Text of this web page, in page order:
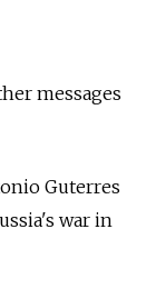
messages
Guterres
war in